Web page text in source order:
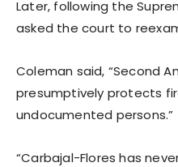
Later, following the
asked the court to
Coleman said, “Second
presumptively protects
undocumented persons.”
“Carbajal-Flores has